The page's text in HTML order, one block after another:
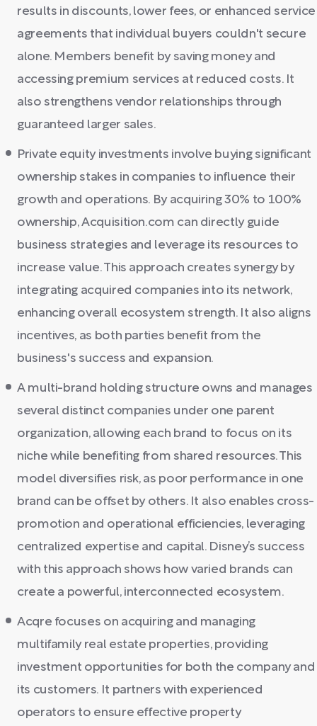
results in discounts, lower fees, or enhanced service
agreements that individual buyers couldn't secure
alone. Members benefit by saving money and
accessing premium services at reduced costs. It
also strengthens vendor relationships through
guaranteed larger sales.
Private equity investments involve buying significant
ownership stakes in companies to influence their
growth and operations. By acquiring 30% to 100%
ownership, Acquisition.com can directly guide
business strategies and leverage its resources to
increase value. This approach creates synergy by
integrating acquired companies into its network,
enhancing overall ecosystem strength. It also aligns
incentives, as both parties benefit from the
business's success and expansion.
A multi-brand holding structure owns and manages
several distinct companies under one parent
organization, allowing each brand to focus on its
niche while benefiting from shared resources. This
model diversifies risk, as poor performance in one
brand can be offset by others. It also enables cross-
promotion and operational efficiencies, leveraging
centralized expertise and capital. Disney’s success
with this approach shows how varied brands can
create a powerful, interconnected ecosystem.
Acqre focuses on acquiring and managing
multifamily real estate properties, providing
investment opportunities for both the company and
its customers. It partners with experienced
operators to ensure effective property